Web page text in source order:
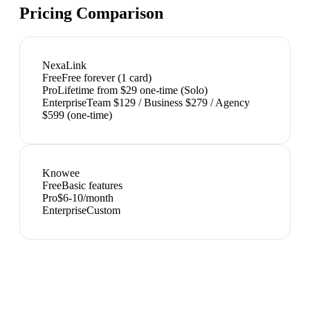
Pricing Comparison
NexaLink
FreeFree forever (1 card)
ProLifetime from $29 one-time (Solo)
EnterpriseTeam $129 / Business $279 / Agency
$599 (one-time)
Knowee
FreeBasic features
Pro$6-10/month
EnterpriseCustom